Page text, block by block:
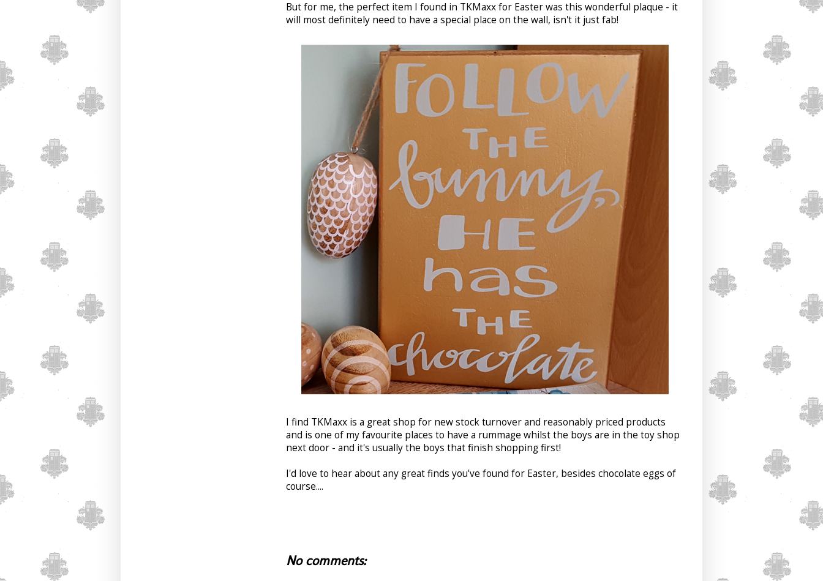
But for me, the perfect item I found in TKMaxx for Easter was this wonderful plaque - it
will most definitely need to have a special place on the wall, isn't it just fab!
I find TKMaxx is a great shop for new stock turnover and reasonably priced products
and is one of my favourite places to have a rummage whilst the boys are in the toy shop
next door - and it's usually the boys that finish shopping first!
I'd love to hear about any great finds you've found for Easter, besides chocolate eggs of
course....
No comments: